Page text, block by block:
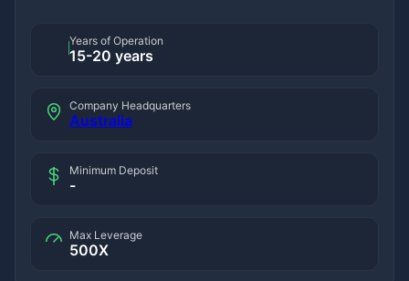
Years of Operation
15-20 years
Company Headquarters
Australia
Minimum Deposit
-
Max Leverage
500X